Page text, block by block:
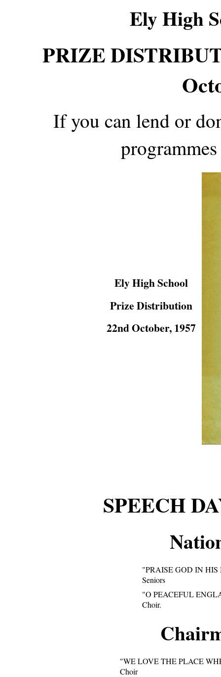
Ely High
PRIZE
If you can lend or
Ely High School
Prize Distribution
22nd October, 1957
SPEECH
"PRAISE GOD IN HIS
Seniors
"O PEACEFUL
Choir.
"WE LOVE THE PLACE
Choir